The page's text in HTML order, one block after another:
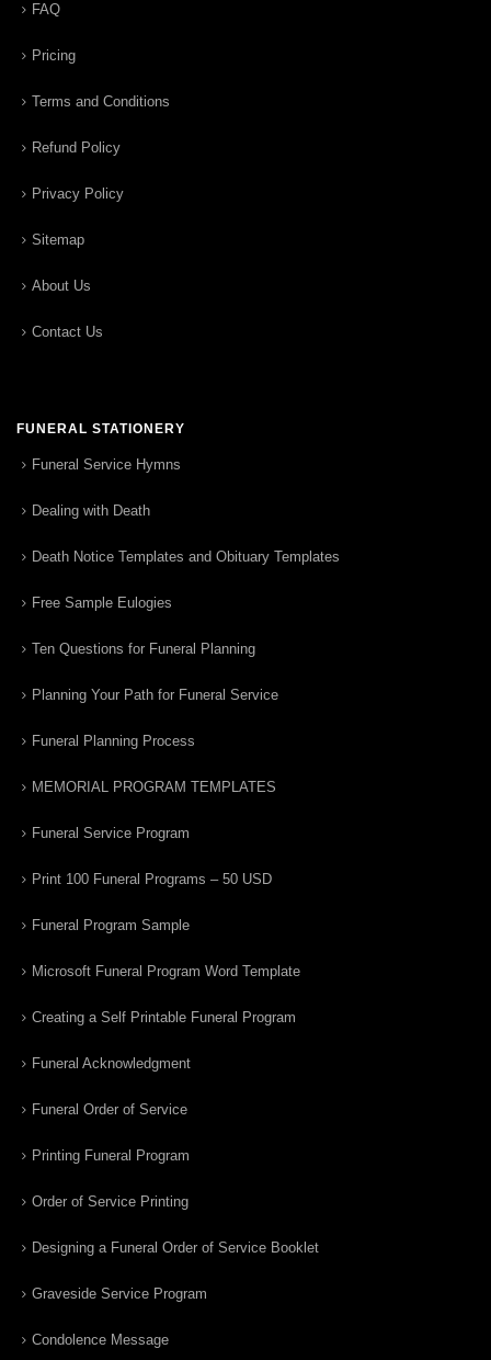
FAQ
Pricing
Terms and Conditions
Refund Policy
Privacy Policy
Sitemap
About Us
Contact Us
FUNERAL STATIONERY
Funeral Service Hymns
Dealing with Death
Death Notice Templates and Obituary Templates
Free Sample Eulogies
Ten Questions for Funeral Planning
Planning Your Path for Funeral Service
Funeral Planning Process
MEMORIAL PROGRAM TEMPLATES
Funeral Service Program
Print 100 Funeral Programs – 50 USD
Funeral Program Sample
Microsoft Funeral Program Word Template
Creating a Self Printable Funeral Program
Funeral Acknowledgment
Funeral Order of Service
Printing Funeral Program
Order of Service Printing
Designing a Funeral Order of Service Booklet
Graveside Service Program
Condolence Message